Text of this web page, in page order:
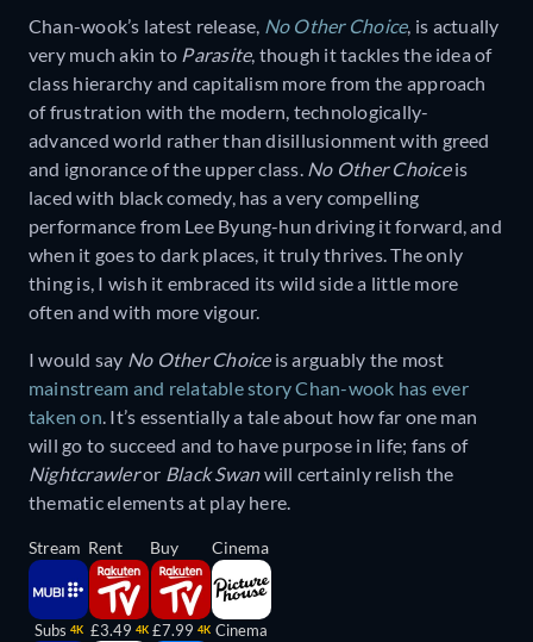
Chan-wook’s latest release, No Other Choice, is actually
very much akin to Parasite, though it tackles the idea of
class hierarchy and capitalism more from the approach
of frustration with the modern, technologically-
advanced world rather than disillusionment with greed
and ignorance of the upper class. No Other Choiceis
laced with black comedy, has a very compelling
performance from Lee Byung-hun driving it forward, and
when it goes to dark places, it truly thrives. The only
thing is, I wish it embraced its wild side a little more
often and with more vigour.
I would say No Other Choiceis arguably the most
mainstream and relatable story Chan-wook has ever
taken on . It’s essentially a tale about how far one man
will go to succeed and to have purpose in life; fans of
Nightcrawleror Black Swanwill certainly relish the
thematic elements at play here.
Stream
Subs 4K
Rent
£3.49 4K
Buy
£7.99 4K
Cinema
Cinema